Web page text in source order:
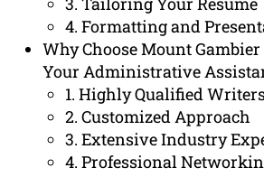
4. Formatting and
Why Choose Mount Gambier
Your Administrative
1. Highly Qualified
2. Customized Approach
3. Extensive Industry
4. Professional